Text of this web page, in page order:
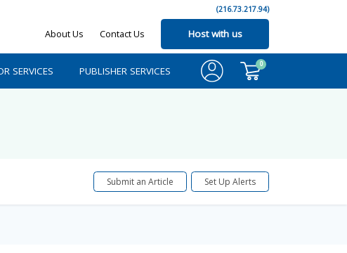
(216.73.217.94)
About Us Contact Us Host with us
SERVICES PUBLISHER SERVICES
0
Submit an Article Set Up Alerts